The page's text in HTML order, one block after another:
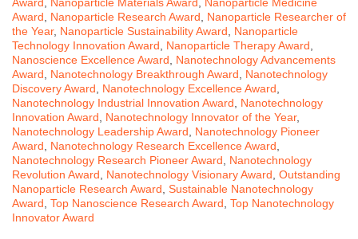
Award
Nanoparticle Research Award
Nanoparticle Researcher of
the Year, Nanoparticle Sustainability Award
Nanoparticle
Technology Innovation Award
Nanoparticle Therapy Award
Nanoscience Excellence Award
Nanotechnology Advancements
Award
Nanotechnology Breakthrough Award
Nanotechnology
Discovery Award
Nanotechnology Excellence Award
Nanotechnology Industrial Innovation Award
Nanotechnology
Innovation Award
Nanotechnology Innovator of the Year,
Nanotechnology Leadership Award
Nanotechnology Pioneer
Award
Nanotechnology Research Excellence Award
Nanotechnology Research Pioneer Award
Nanotechnology
Revolution Award
Nanotechnology Visionary Award Outstanding
Nanoparticle Research Award Sustainable Nanotechnology
Award Top Nanoscience Research Award Top Nanotechnology
Innovator Award